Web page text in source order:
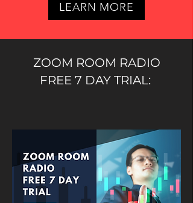
LEARN MORE
ZOOM ROOM RADIO
FREE 7 DAY TRIAL: